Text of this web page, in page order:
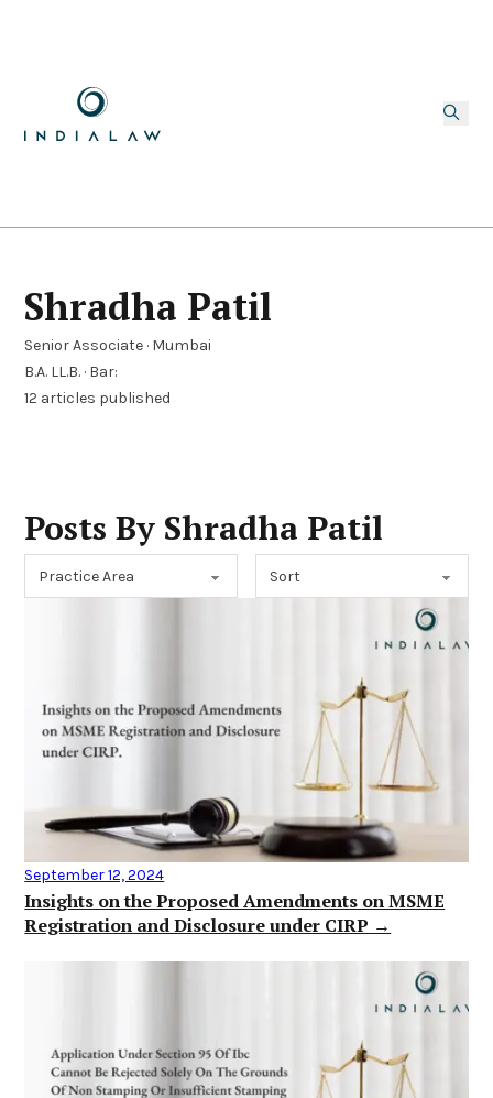
Shradha Patil
Senior Associate · Mumbai
B.A. LL.B. · Bar:
12 articles published
Posts By Shradha Patil
September 12, 2024
Insights on the Proposed Amendments on MSME
Registration and Disclosure under CIRP →